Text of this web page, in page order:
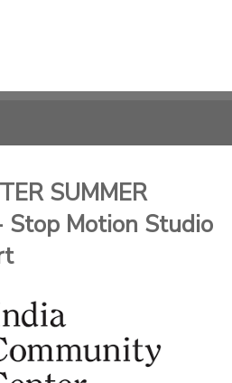
SUMMER
Stop Motion Studio